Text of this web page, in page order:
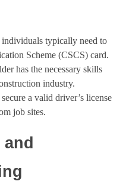
typically need to
Scheme (CSCS) card.
has the necessary skills
industry.
a valid driver’s license
job sites.